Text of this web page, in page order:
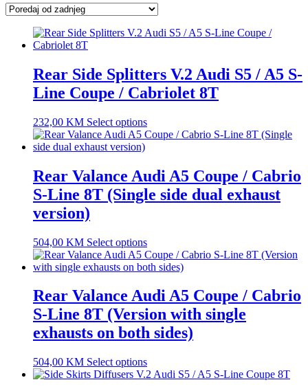
Rear Side Splitters V.2 Audi S5 / A5 S-
Line Coupe / Cabriolet 8T
232,00 KM Select options
Rear Valance Audi A5 Coupe / Cabrio
S-Line 8T (Single side dual exhaust
version)
504,00 KM Select options
Rear Valance Audi A5 Coupe / Cabrio
S-Line 8T (Version with single
exhausts on both sides)
504,00 KM Select options